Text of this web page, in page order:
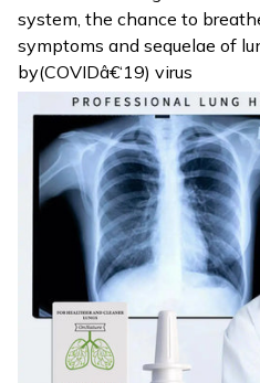
system, the chance to
symptoms and sequelae of
by(COVIDâ€‘19) virus